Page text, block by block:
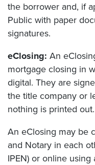
the borrower and, if
Public with paper
signatures.
eClosing: An
mortgage closing in
digital. They are
the title company or
nothing is printed out.
An eClosing may be
and Notary in each
IPEN) or online